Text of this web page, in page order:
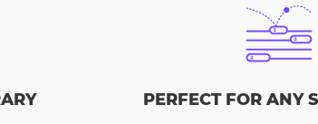
PERFECT FOR ANY